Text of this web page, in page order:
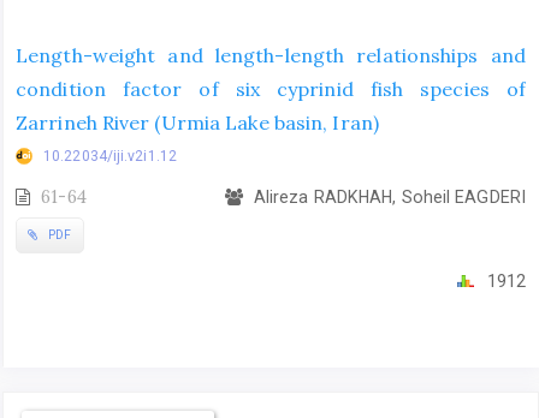
Length-weight and length-length relationships and
condition factor of six cyprinid fish species of
Zarrineh River (Urmia Lake basin, Iran)
10.22034/iji.v2i1.12
61-64 Alireza RADKHAH, Soheil EAGDERI
PDF
1912